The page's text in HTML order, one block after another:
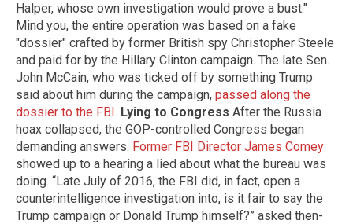
Halper, whose own investigation would prove a bust."
Mind you, the entire operation was based on a fake
"dossier" crafted by former British spy Christopher Steele
and paid for by the Hillary Clinton campaign. The late Sen.
John McCain, who was ticked off by something Trump
said about him during the campaign, passed along the
dossier to the FBI. Lying to Congress After the Russia
hoax collapsed, the GOP-controlled Congress began
demanding answers. Former FBI Director James Comey
showed up to a hearing a lied about what the bureau was
doing. “Late July of 2016, the FBI did, in fact, open a
counterintelligence investigation into, is it fair to say the
Trump campaign or Donald Trump himself?” asked then-